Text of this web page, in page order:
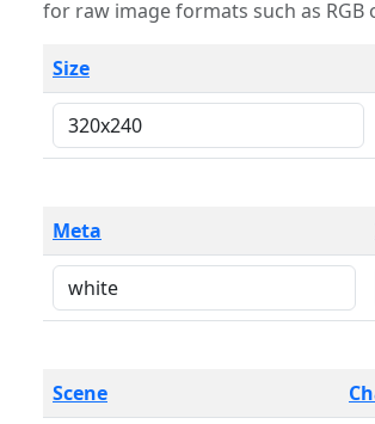
for raw image formats such as RGB
Size
Meta
Scene